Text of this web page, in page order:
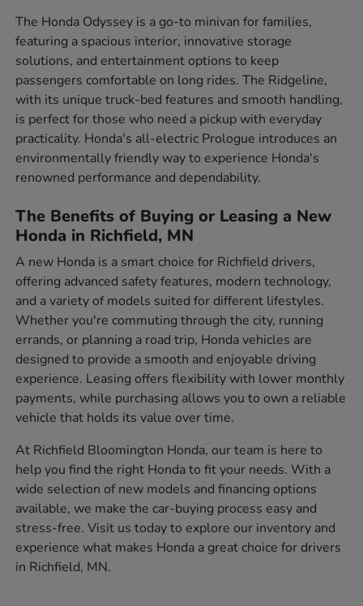
The Honda Odyssey is a go-to minivan for families,
featuring a spacious interior, innovative storage
solutions, and entertainment options to keep
passengers comfortable on long rides. The Ridgeline,
with its unique truck-bed features and smooth handling,
is perfect for those who need a pickup with everyday
practicality. Honda's all-electric Prologue introduces an
environmentally friendly way to experience Honda's
renowned performance and dependability.
The Benefits of Buying or Leasing a New
Honda in Richfield, MN
A new Honda is a smart choice for Richfield drivers,
offering advanced safety features, modern technology,
and a variety of models suited for different lifestyles.
Whether you're commuting through the city, running
errands, or planning a road trip, Honda vehicles are
designed to provide a smooth and enjoyable driving
experience. Leasing offers flexibility with lower monthly
payments, while purchasing allows you to own a reliable
vehicle that holds its value over time.
At Richfield Bloomington Honda, our team is here to
help you find the right Honda to fit your needs. With a
wide selection of new models and financing options
available, we make the car-buying process easy and
stress-free. Visit us today to explore our inventory and
experience what makes Honda a great choice for drivers
in Richfield, MN.